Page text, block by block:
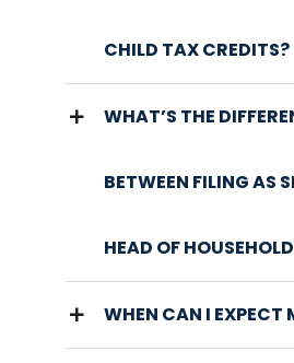
CHILD TAX CREDITS?
WHAT’S THE
BETWEEN FILING AS
HEAD OF
WHEN CAN I EXPECT